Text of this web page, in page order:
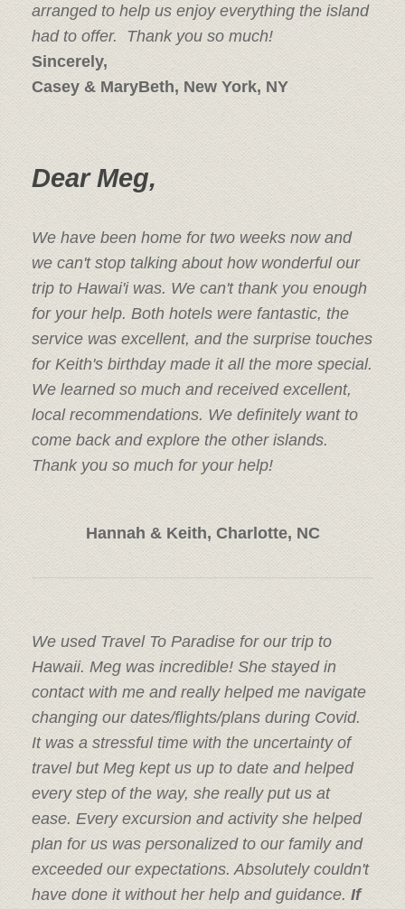
arranged to help us enjoy everything the island
had to offer. Thank you so much!
Sincerely,
Casey & MaryBeth, New York, NY
Dear Meg,
We have been home for two weeks now and
we can't stop talking about how wonderful our
trip to Hawai'i was. We can't thank you enough
for your help. Both hotels were fantastic, the
service was excellent, and the surprise touches
for Keith's birthday made it all the more special.
We learned so much and received excellent,
local recommendations. We definitely want to
come back and explore the other islands.
Thank you so much for your help!
Hannah & Keith, Charlotte, NC
We used Travel To Paradise for our trip to
Hawaii. Meg was incredible! She stayed in
contact with me and really helped me navigate
changing our dates/flights/plans during Covid.
It was a stressful time with the uncertainty of
travel but Meg kept us up to date and helped
every step of the way, she really put us at
ease. Every excursion and activity she helped
plan for us was personalized to our family and
exceeded our expectations. Absolutely couldn't
have done it without her help and guidance. If